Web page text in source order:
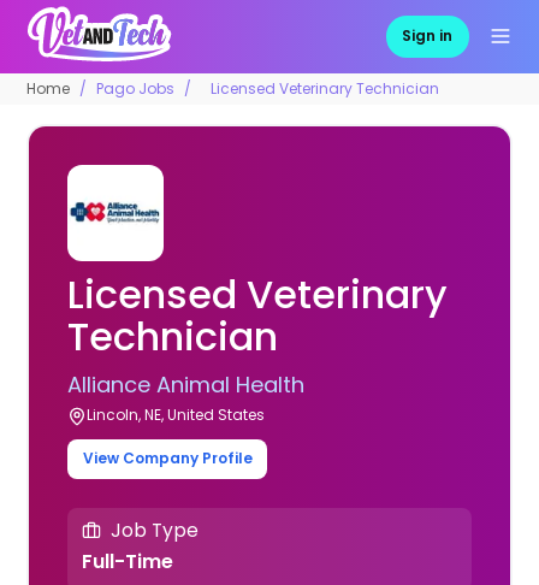
Sign in
Home Pago Jobs Licensed Veterinary Technician
Licensed Veterinary
Technician
Alliance Animal Health
Lincoln, NE, United States
View Company Profile
Job Type
Full-Time